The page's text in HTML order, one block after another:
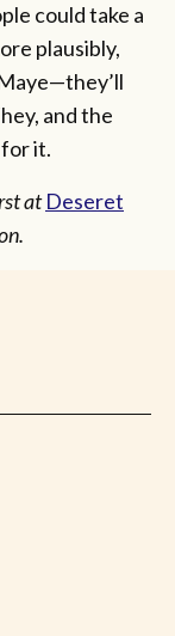
could take a
plausibly,
and the
it.
atDeseret